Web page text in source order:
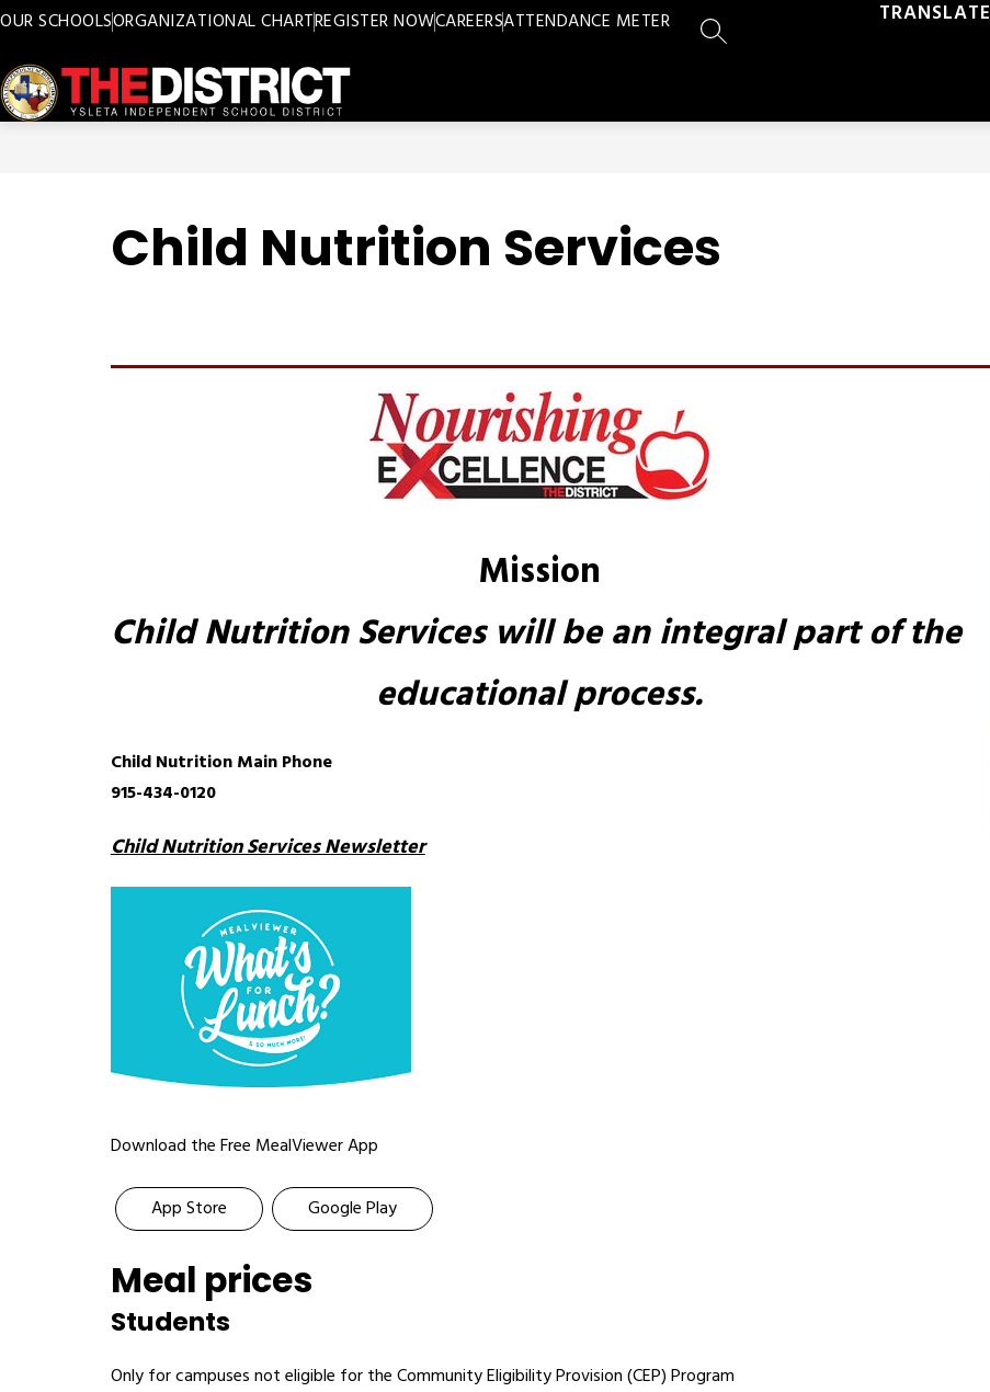
Skip
content
OUR SCHOOLSORGANIZATIONAL CHARTREGISTER NOWCAREERSATTENDANCE METER
SEARCH SITE
TRANSLATE
Child Nutrition Services
Mission
Child Nutrition Services will be an integral part of the
educational process.
Child Nutrition Main Phone
915-434-0120
Child Nutrition Services Newsletter
Download the Free MealViewer App
App Store Google Play
Meal prices
Students
Only for campuses not eligible for the Community Eligibility Provision (CEP) Program